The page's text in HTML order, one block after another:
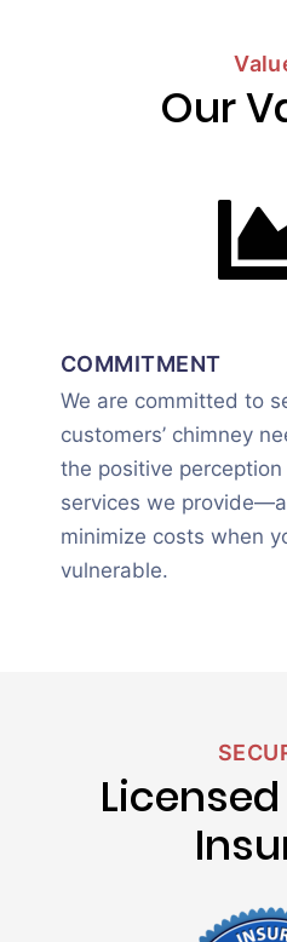
Our
COMMITMENT
We are committed to
customers’ chimney
the positive
services we
minimize costs when
vulnerable.